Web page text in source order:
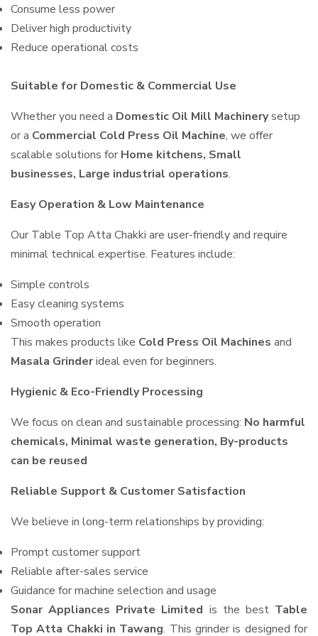
Consume less power
Deliver high productivity
Reduce operational costs
Suitable for Domestic & Commercial Use
Whether you need a Domestic Oil Mill Machinerysetup
or a Commercial Cold Press Oil Machine, we offer
scalable solutions for Home kitchens, Small
businesses, Large industrial operations.
Easy Operation & Low Maintenance
Our Table Top Atta Chakki are user-friendly and require
minimal technical expertise. Features include:
Simple controls
Easy cleaning systems
Smooth operation
This makes products like Cold Press Oil Machines and
Masala Grinderideal even for beginners.
Hygienic & Eco-Friendly Processing
We focus on clean and sustainable processing: No harmful
chemicals, Minimal waste generation, By-products
can be reused
Reliable Support & Customer Satisfaction
We believe in long-term relationships by providing:
Prompt customer support
Reliable after-sales service
Guidance for machine selection and usage
Sonar Appliances Private Limited is the best Table
Top Atta Chakki in Tawang. This grinder is designed for